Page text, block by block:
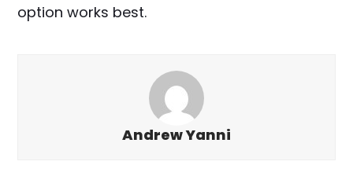
option works best.
Andrew Yanni